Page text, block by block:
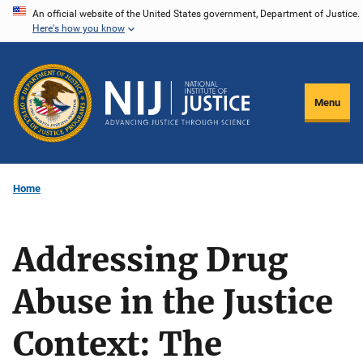
Skip
content
An official website of the United States government, Department of Justice.
Here's how you know
Menu
Home
Addressing Drug
Abuse in the Justice
Context: The